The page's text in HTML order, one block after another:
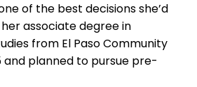
of the best decisions she’d
associate degree in
from El Paso Community
and planned to pursue pre-